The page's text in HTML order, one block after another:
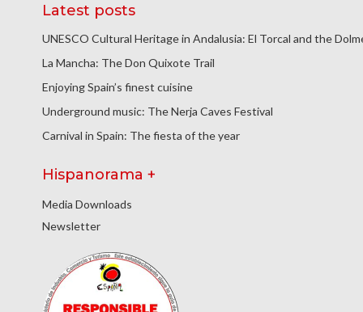
Latest posts
UNESCO Cultural Heritage in Andalusia: El Torcal and the
La Mancha: The Don Quixote Trail
Enjoying Spain’s finest cuisine
Underground music: The Nerja Caves Festival
Carnival in Spain: The fiesta of the year
Hispanorama +
Media Downloads
Newsletter